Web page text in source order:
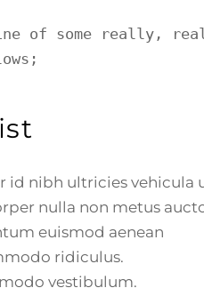
of some really,
id nibh ultricies vehicula
nulla non metus
euismod aenean
ridiculus.
vestibulum.